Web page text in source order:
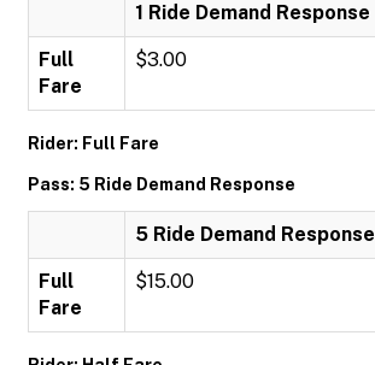
1 Ride Demand Response
Full
Fare
$3.00
Rider: Full Fare
Pass: 5 Ride Demand Response
5 Ride Demand Response
Full
Fare
$15.00